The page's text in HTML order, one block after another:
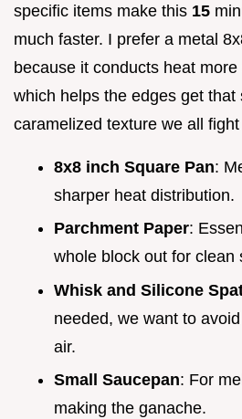
specific items make this 15
much faster. I prefer a metal
because it conducts heat
which helps the edges get that
caramelized texture we all fight
8x8 inch Square Pan:
sharper heat distribution.
Parchment Paper:
whole block out for clean
Whisk and Silicone
needed, we want to
air.
Small Saucepan: For
making the ganache.